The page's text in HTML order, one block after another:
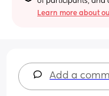
Learn more about
Add a